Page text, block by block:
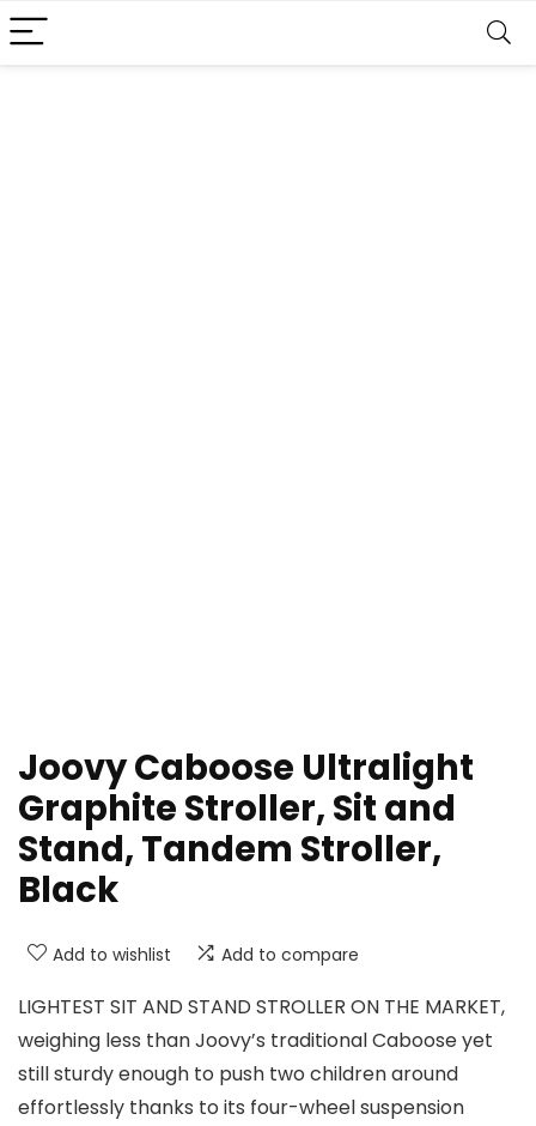
Joovy Caboose Ultralight
Graphite Stroller, Sit and
Stand, Tandem Stroller,
Black
Add to wishlist Add to compare
LIGHTEST SIT AND STAND STROLLER ON THE MARKET,
weighing less than Joovy’s traditional Caboose yet
still sturdy enough to push two children around
effortlessly thanks to its four-wheel suspension